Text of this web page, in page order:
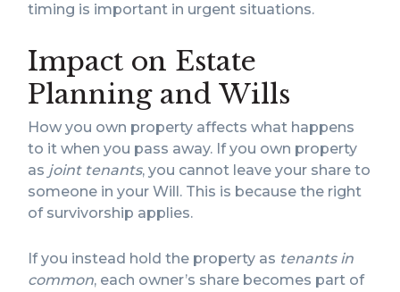
timing is important in urgent situations.
Impact on Estate
Planning and Wills
How you own property affects what happens
to it when you pass away. If you own property
as joint tenants, you cannot leave your share to
someone in your Will. This is because the right
of survivorship applies.
If you instead hold the property as tenants in
common, each owner’s share becomes part of